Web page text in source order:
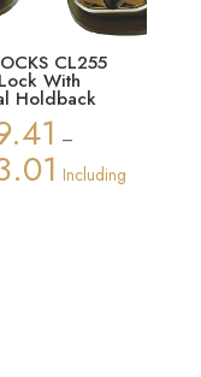
CL255
With
Holdback
–
Price
Including